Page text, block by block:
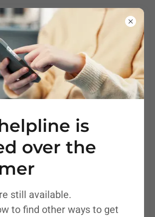
Information
Service
SEND is
over the
still available.
to find other ways to get